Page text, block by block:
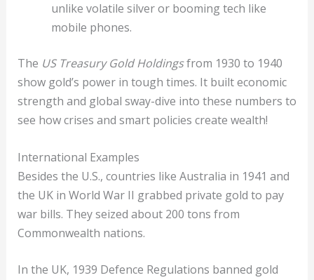
unlike volatile silver or booming tech like
mobile phones.
The US Treasury Gold Holdingsfrom 1930 to 1940
show gold’s power in tough times. It built economic
strength and global sway-dive into these numbers to
see how crises and smart policies create wealth!
International Examples
Besides the U.S., countries like Australia in 1941 and
the UK in World War II grabbed private gold to pay
war bills. They seized about 200 tons from
Commonwealth nations.
In the UK, 1939 Defence Regulations banned gold